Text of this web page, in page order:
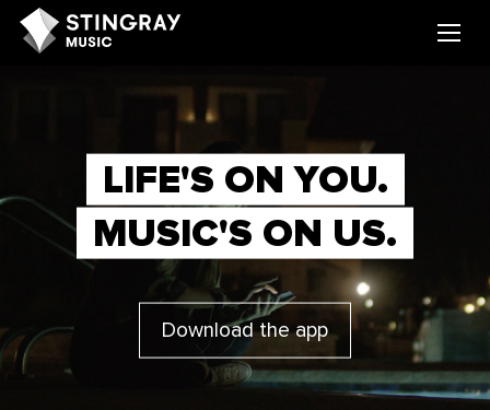
LIFE'S ON YOU.
MUSIC'S ON US.
Download the app